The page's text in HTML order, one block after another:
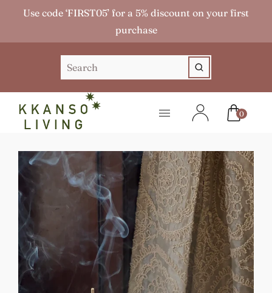
Use code ‘FIRST05’ for a 5% discount on your first
purchase
0